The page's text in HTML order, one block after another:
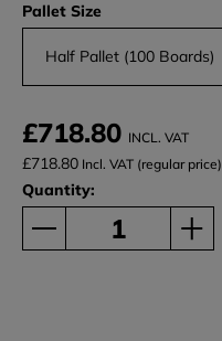
Pallet Size
Half Pallet (100 Boards)
£718.80 INCL. VAT
£718.80 Incl. VAT (regular price)
Quantity: